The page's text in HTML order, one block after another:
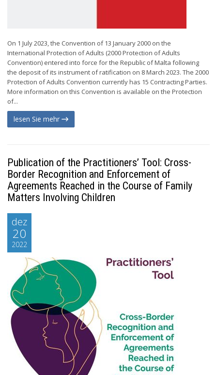
On 1 July 2023, the Convention of 13 January 2000 on the
International Protection of Adults (2000 Protection of Adults
Convention) entered into force for the Republic of Malta following
the deposit of its instrument of ratification on 8 March 2023. The 2000
Protection of Adults Convention currently has 15 Contracting Parties.
More information on this Convention is available on the Protection
of...
lesen Sie mehr
Publication of the Practitioners’ Tool: Cross-
Border Recognition and Enforcement of
Agreements Reached in the Course of Family
Matters Involving Children
dez
20
2022